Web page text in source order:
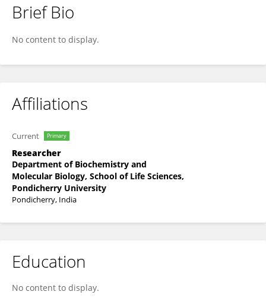
Laxman Kumar Lukkani
Brief Bio
No content to display.
Affiliations
Current Primary
Researcher
Department of Biochemistry and
Molecular Biology, School of Life Sciences,
Pondicherry University
Pondicherry, India
Education
No content to display.